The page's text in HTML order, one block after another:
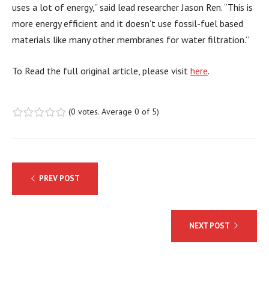
uses a lot of energy,” said lead researcher Jason Ren. “This is
more energy efficient and it doesn’t use fossil-fuel based
materials like many other membranes for water filtration.”
To Read the full original article, please visit here.
(0 votes. Average 0 of 5)
navigation
PREV POST
NEXT POST